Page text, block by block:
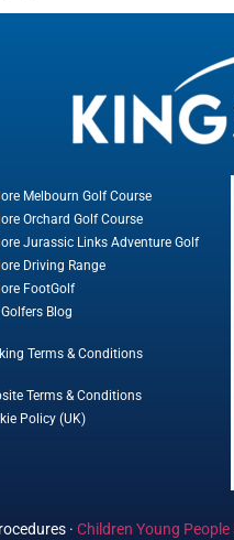
Melbourn Golf Course
Orchard Golf Course
Jurassic Links Adventure Golf
Driving Range
FootGolf
Blog
Terms & Conditions
Terms & Conditions
Policy (UK)
· Children Young